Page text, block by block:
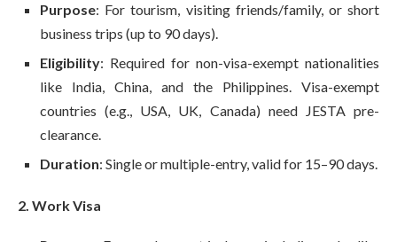
Purpose: For tourism, visiting friends/family, or short
business trips (up to 90 days).
Eligibility: Required for non-visa-exempt nationalities
like India, China, and the Philippines. Visa-exempt
countries (e.g., USA, UK, Canada) need JESTA pre-
clearance.
Duration: Single or multiple-entry, valid for 15–90 days.
2. Work Visa